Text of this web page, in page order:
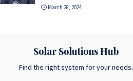
March 28, 2024
Solar Solutions Hub
Find the right system for your needs.